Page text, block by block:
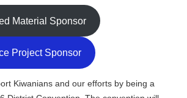
Material Sponsor
Project Sponsor
Kiwanians and our efforts by being a